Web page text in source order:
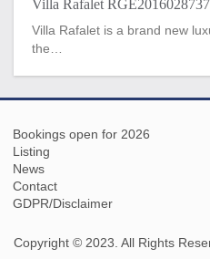
Villa Rafalet RGE2016028737
Villa Rafalet is a brand new
the…
Bookings open for 2026
Listing
News
Contact
GDPR/Disclaimer
Copyright © 2023. All Rights